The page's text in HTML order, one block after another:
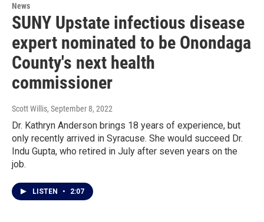
News
SUNY Upstate infectious disease
expert nominated to be Onondaga
County's next health
commissioner
Scott Willis, September 8, 2022
Dr. Kathryn Anderson brings 18 years of experience, but
only recently arrived in Syracuse. She would succeed Dr.
Indu Gupta, who retired in July after seven years on the
job.
LISTEN • 2:07